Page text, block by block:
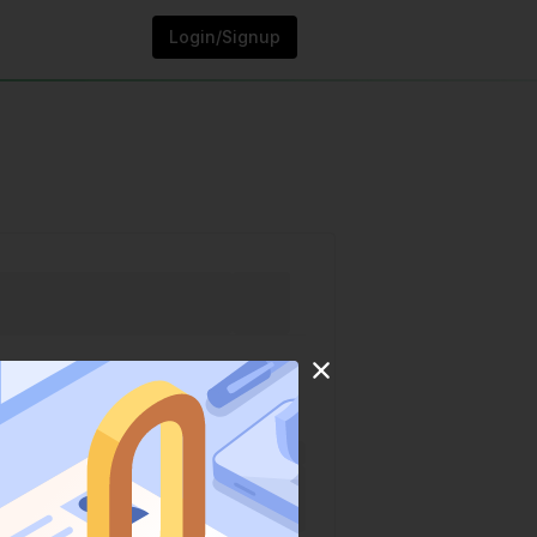
Login/Signup